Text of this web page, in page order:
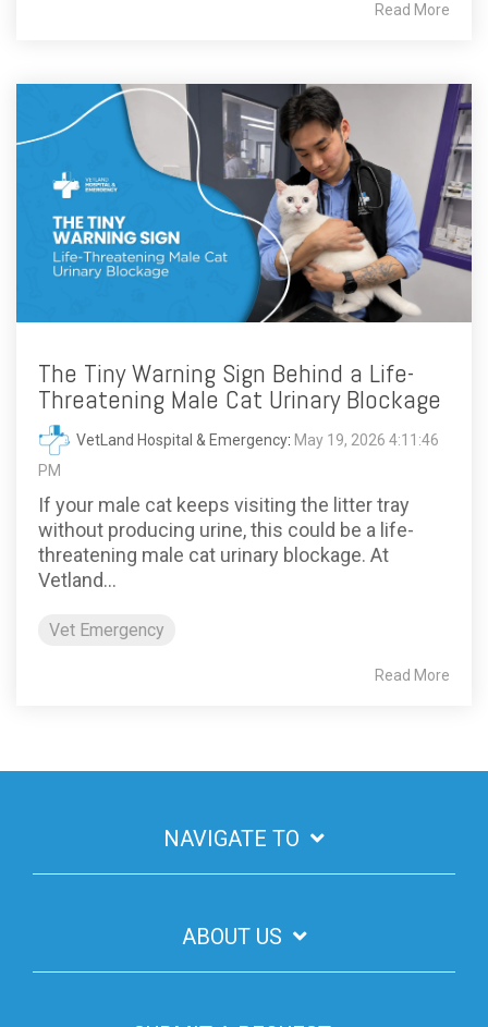
Read More
The Tiny Warning Sign Behind a Life-
Threatening Male Cat Urinary Blockage
VetLand Hospital & Emergency: May 19, 2026 4:11:46
PM
If your male cat keeps visiting the litter tray
without producing urine, this could be a life-
threatening male cat urinary blockage. At
Vetland...
Vet Emergency
Read More
NAVIGATE TO
ABOUT US